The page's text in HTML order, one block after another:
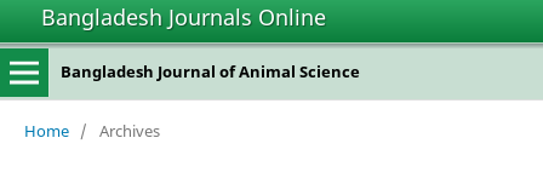
Bangladesh Journals Online
Bangladesh Journal of Animal Science
Home / Archives